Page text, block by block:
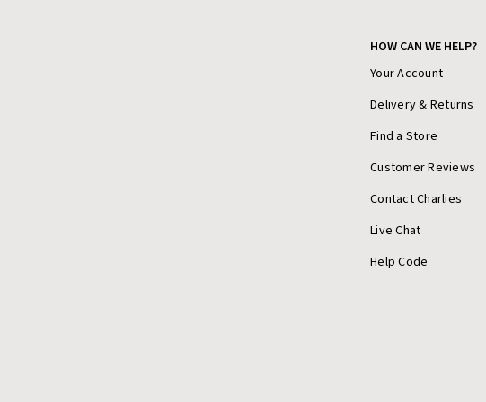
HOW CAN WE HELP?
Your Account
Delivery & Returns
Find a Store
Customer Reviews
Contact Charlies
Live Chat
Help Code